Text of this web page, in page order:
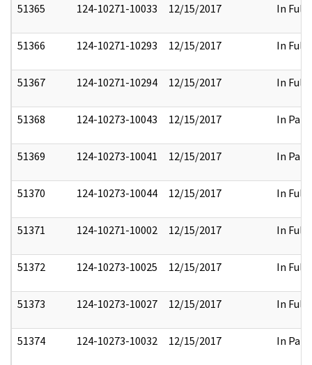
51365 124-10271-10033 12/15/2017 In Full
51366 124-10271-10293 12/15/2017 In Full
51367 124-10271-10294 12/15/2017 In Full
51368 124-10273-10043 12/15/2017 In Part
51369 124-10273-10041 12/15/2017 In Part
51370 124-10273-10044 12/15/2017 In Full
51371 124-10271-10002 12/15/2017 In Full
51372 124-10273-10025 12/15/2017 In Full
51373 124-10273-10027 12/15/2017 In Full
51374 124-10273-10032 12/15/2017 In Part